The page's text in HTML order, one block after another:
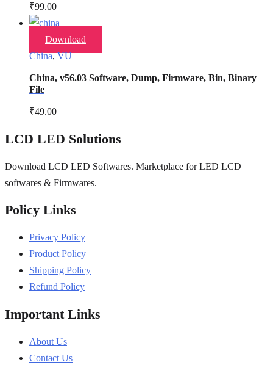
₹99.00
Download
China,VU
China, v56.03 Software, Dump, Firmware, Bin, Binary
File
₹49.00
LCD LED Solutions
Download LCD LED Softwares. Marketplace for LED LCD
softwares & Firmwares.
Policy Links
Privacy Policy
Product Policy
Shipping Policy
Refund Policy
Important Links
About Us
Contact Us